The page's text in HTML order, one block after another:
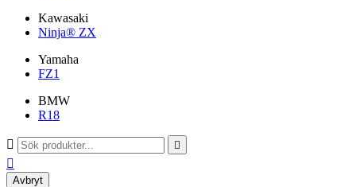
Kawasaki
Ninja® ZX
Yamaha
FZ1
BMW
R18
 

Avbryt